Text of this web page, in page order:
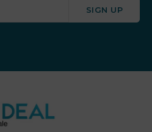
SIGN UP